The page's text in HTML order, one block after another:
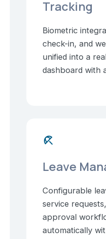
Tracking
Biometric
check-in, and
unified into a
dashboard with
beach_access
Leave
Configurable
service
approval
automatically